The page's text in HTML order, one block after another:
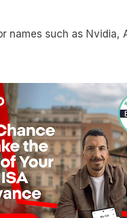
names such as Nvidia,